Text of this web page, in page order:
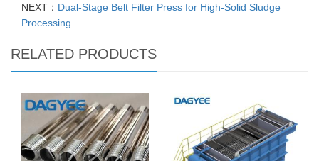
NEXT： Dual-Stage Belt Filter Press for High-Solid Sludge
Processing
RELATED PRODUCTS